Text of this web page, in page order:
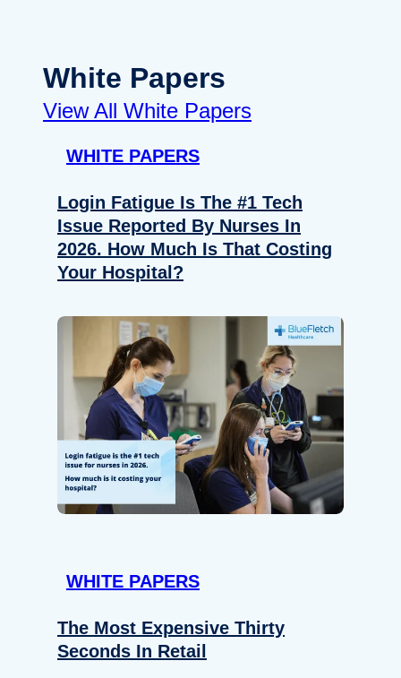
White Papers
View All White Papers
WHITE PAPERS
Login Fatigue Is The #1 Tech
Issue Reported By Nurses In
2026. How Much Is That Costing
Your Hospital?
WHITE PAPERS
The Most Expensive Thirty
Seconds In Retail